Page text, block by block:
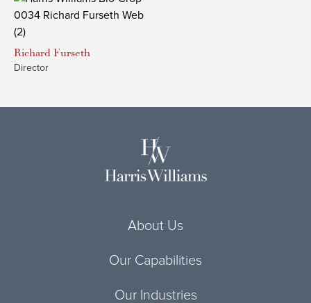
Richard Furseth
Director
About Us
Our Capabilities
Our Industries